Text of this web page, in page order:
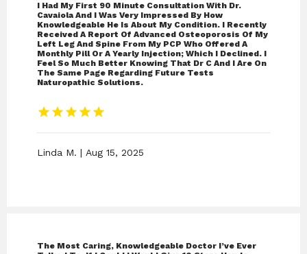
I Had My First 90 Minute Consultation With Dr.
Cavaiola And I Was Very Impressed By How
Knowledgeable He Is About My Condition. I Recently
Received A Report Of Advanced Osteoporosis Of My
Left Leg And Spine From My PCP Who Offered A
Monthly Pill Or A Yearly Injection; Which I Declined. I
Feel So Much Better Knowing That Dr C And I Are On
The Same Page Regarding Future Tests
Naturopathic Solutions.
Linda M. | Aug 15, 2025
The Most Caring, Knowledgeable Doctor I’ve Ever